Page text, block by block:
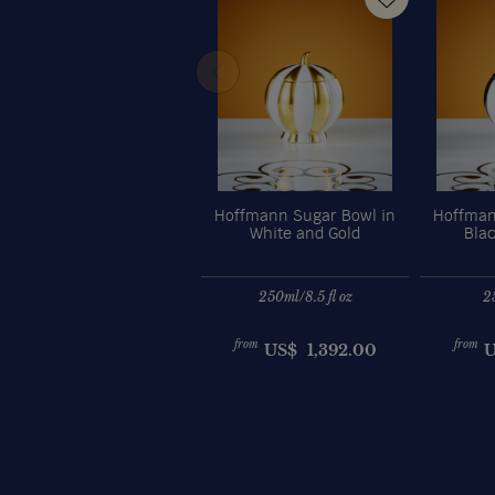
Hoffmann Sugar Bowl in
White and Gold
250ml/8.5 fl oz
from US$ 1,392.00 from